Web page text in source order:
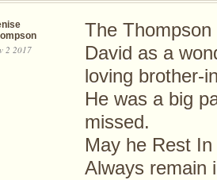
2 2017
The
David as a
loving brother-
He was a big
missed.
May he Rest
Always remain